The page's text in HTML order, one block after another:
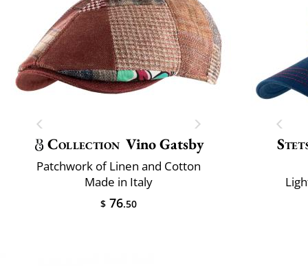
Collection Vino Gatsby
Patchwork of Linen and Cotton
Made in Italy
$ 76.50